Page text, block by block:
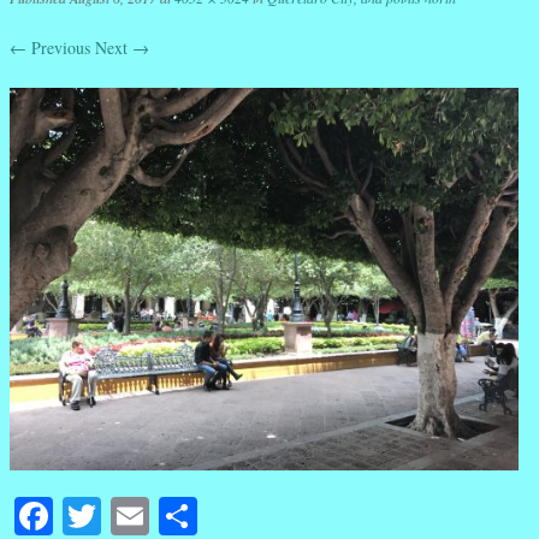
← Previous Next →
Facebook
Twitter
Email